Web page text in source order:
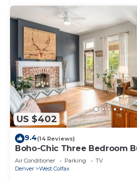
US $402
9.4(14 Reviews)
Boho-Chic Three Bedroom
Sloan's Lake
Air Conditioner Parking
TV
Denver
West Colfax